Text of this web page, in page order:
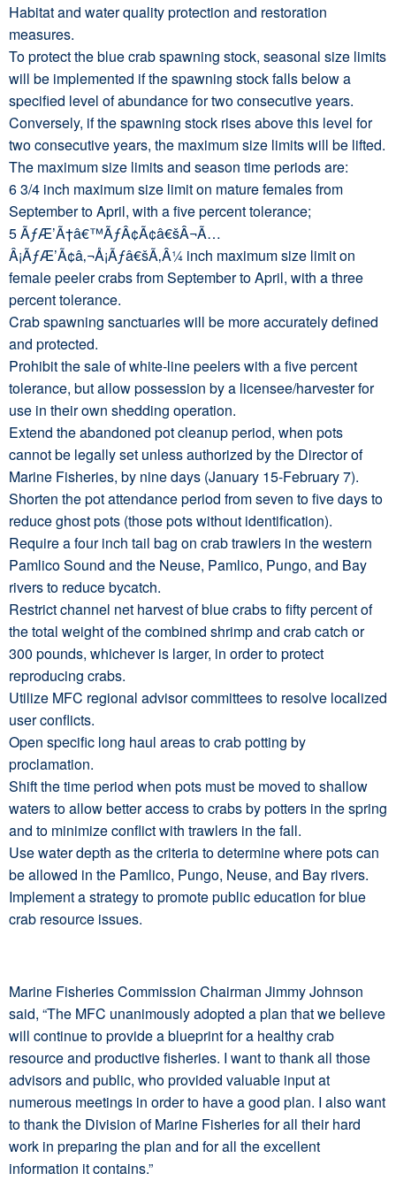
Habitat and water quality protection and restoration
measures.
To protect the blue crab spawning stock, seasonal size limits
will be implemented if the spawning stock falls below a
specified level of abundance for two consecutive years.
Conversely, if the spawning stock rises above this level for
two consecutive years, the maximum size limits will be lifted.
The maximum size limits and season time periods are:
6 3/4 inch maximum size limit on mature females from
September to April, with a five percent tolerance;
5 ÃƒÆ’Ã†â€™ÃƒÂ¢Ã¢â€šÂ¬Ã…
Â¡ÃƒÆ’Ã¢â‚¬Å¡Ãƒâ€šÃ‚Â¼ inch maximum size limit on
female peeler crabs from September to April, with a three
percent tolerance.
Crab spawning sanctuaries will be more accurately defined
and protected.
Prohibit the sale of white-line peelers with a five percent
tolerance, but allow possession by a licensee/harvester for
use in their own shedding operation.
Extend the abandoned pot cleanup period, when pots
cannot be legally set unless authorized by the Director of
Marine Fisheries, by nine days (January 15-February 7).
Shorten the pot attendance period from seven to five days to
reduce ghost pots (those pots without identification).
Require a four inch tail bag on crab trawlers in the western
Pamlico Sound and the Neuse, Pamlico, Pungo, and Bay
rivers to reduce bycatch.
Restrict channel net harvest of blue crabs to fifty percent of
the total weight of the combined shrimp and crab catch or
300 pounds, whichever is larger, in order to protect
reproducing crabs.
Utilize MFC regional advisor committees to resolve localized
user conflicts.
Open specific long haul areas to crab potting by
proclamation.
Shift the time period when pots must be moved to shallow
waters to allow better access to crabs by potters in the spring
and to minimize conflict with trawlers in the fall.
Use water depth as the criteria to determine where pots can
be allowed in the Pamlico, Pungo, Neuse, and Bay rivers.
Implement a strategy to promote public education for blue
crab resource issues.
Marine Fisheries Commission Chairman Jimmy Johnson
said, “The MFC unanimously adopted a plan that we believe
will continue to provide a blueprint for a healthy crab
resource and productive fisheries. I want to thank all those
advisors and public, who provided valuable input at
numerous meetings in order to have a good plan. I also want
to thank the Division of Marine Fisheries for all their hard
work in preparing the plan and for all the excellent
information it contains.”